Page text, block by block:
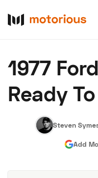
1977
Ready
Steven
Add